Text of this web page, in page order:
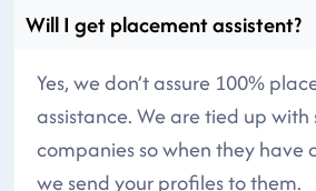
Will I get placement assistent?
Yes, we don’t assure 100%
assistance. We are tied up
companies so when they have
we send your profiles to them.